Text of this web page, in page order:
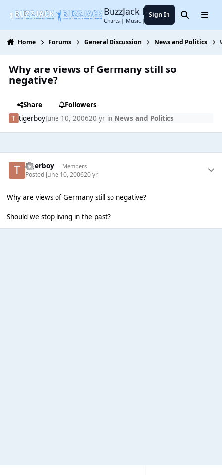
BuzzJack Music Forum
Charts | Music | Entertainment
Sign In SearchMenu
Home Forums General Discussion News and Politics
Why are views of Germany still so
negative?
Share
Followers
tigerboyJune 10, 200620 yrin News and Politics
tigerboy Members
Posted June 10, 200620 yr
Why are views of Germany still so negative?
Should we stop living in the past?